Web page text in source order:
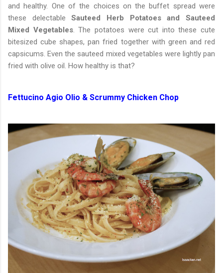
and healthy. One of the choices on the buffet spread were
these delectable Sauteed Herb Potatoes and Sauteed
Mixed Vegetables. The potatoes were cut into these cute
bitesized cube shapes, pan fried together with green and red
capsicums. Even the sauteed mixed vegetables were lightly pan
fried with olive oil. How healthy is that?
Fettucino Agio Olio & Scrummy Chicken Chop